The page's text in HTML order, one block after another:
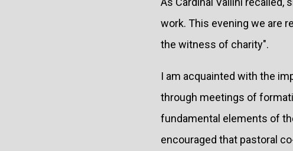
work. This evening we are
the witness of charity".
I am acquainted with the
through meetings of
fundamental elements of
encouraged that pastoral